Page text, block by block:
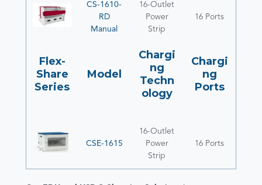
CS-1610-
RD
Manual
16-Outlet
Power
Strip
16 Ports
Flex-
Share
Series
Model
Chargi
ng
Techn
ology
Chargi
ng
Ports
CSE-1615
16-Outlet
Power
Strip
16 Ports